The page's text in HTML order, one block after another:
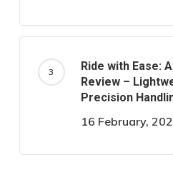
Ride with Ease:
Review –
Precision
16 February,